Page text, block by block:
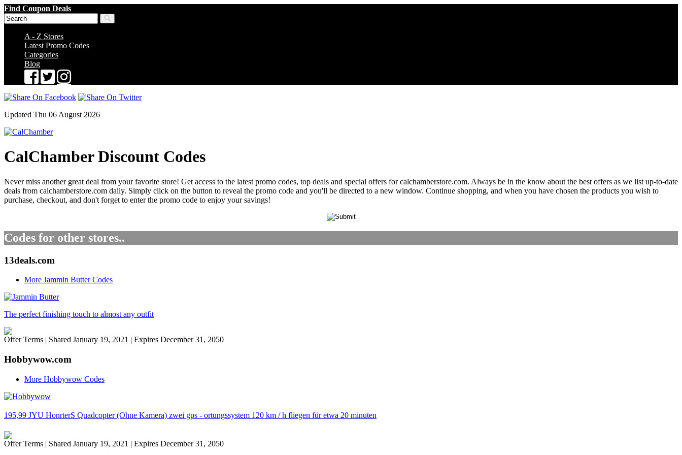
Find Coupon Deals
A - Z Stores
Latest Promo Codes
Categories
Blog
Updated Thu 06 August 2026
CalChamber Discount Codes
Never miss another great deal from your favorite store! Get access to the latest promo codes, top deals and special offers for calchamberstore.com. Always be in the know about the best offers as we list up-to-date
deals from calchamberstore.com daily. Simply click on the button to reveal the promo code and you'll be directed to a new window. Continue shopping, and when you have chosen the products you wish to
purchase, checkout, and don't forget to enter the promo code to enjoy your savings!
Codes for other stores..
13deals.com
More Jammin Butter Codes
The perfect finishing touch to almost any outfit
Offer Terms | Shared January 19, 2021 | Expires December 31, 2050
Hobbywow.com
More Hobbywow Codes
195,99 JYU HonrterS Quadcopter (Ohne Kamera) zwei gps - ortungssystem 120 km / h fliegen für etwa 20 minuten
Offer Terms | Shared January 19, 2021 | Expires December 31, 2050